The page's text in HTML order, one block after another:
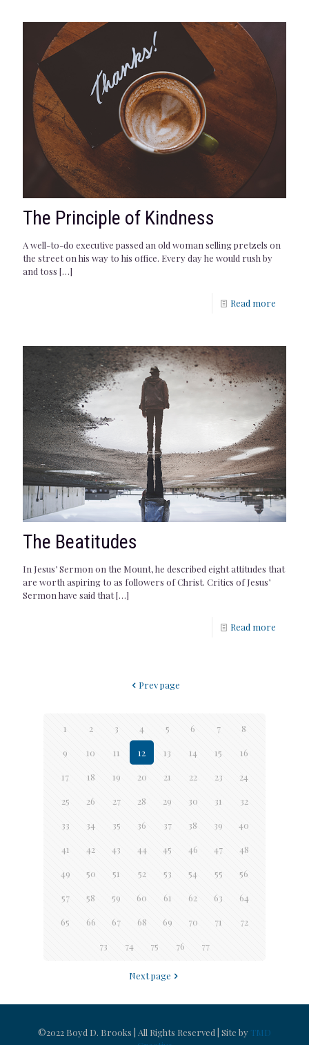
The Principle of Kindness
A well-to-do executive passed an old woman selling pretzels on
the street on his way to his office. Every day he would rush by
and toss […]
Read more
The Beatitudes
In Jesus’ Sermon on the Mount, he described eight attitudes that
are worth aspiring to as followers of Christ. Critics of Jesus’
Sermon have said that[…]
Read more
Prev page
1 2 3 4 5 6 7 8
9 10 11 12 13 14 15 16
17 18 19 20 21 22 23 24
25 26 27 28 29 30 31 32
33 34 35 36 37 38 39 40
41 42 43 44 45 46 47 48
49 50 51 52 53 54 55 56
57 58 59 60 61 62 63 64
65 66 67 68 69 70 71 72
73 74 75 76 77
Next page
©2022 Boyd D. Brooks | All Rights Reserved | Site by TMD